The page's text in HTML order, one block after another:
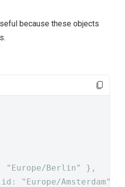
because these objects
Berlin" },
Amsterdam" }